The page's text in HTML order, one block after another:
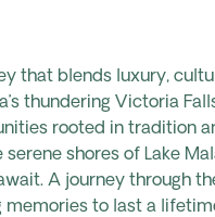
that blends luxury,
thundering Victoria
rooted in tradition
shores of Lake
A journey through
memories to last a